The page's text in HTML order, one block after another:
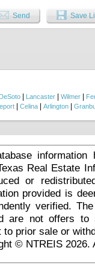
pool surrounded by
or entertaining! Don't
Send Save
DeSoto Lancaster Wilmer
Celina Arlington
Real Estate
or
provided is
verified.
are not offers to
to prior sale or
© NTREIS 2026.